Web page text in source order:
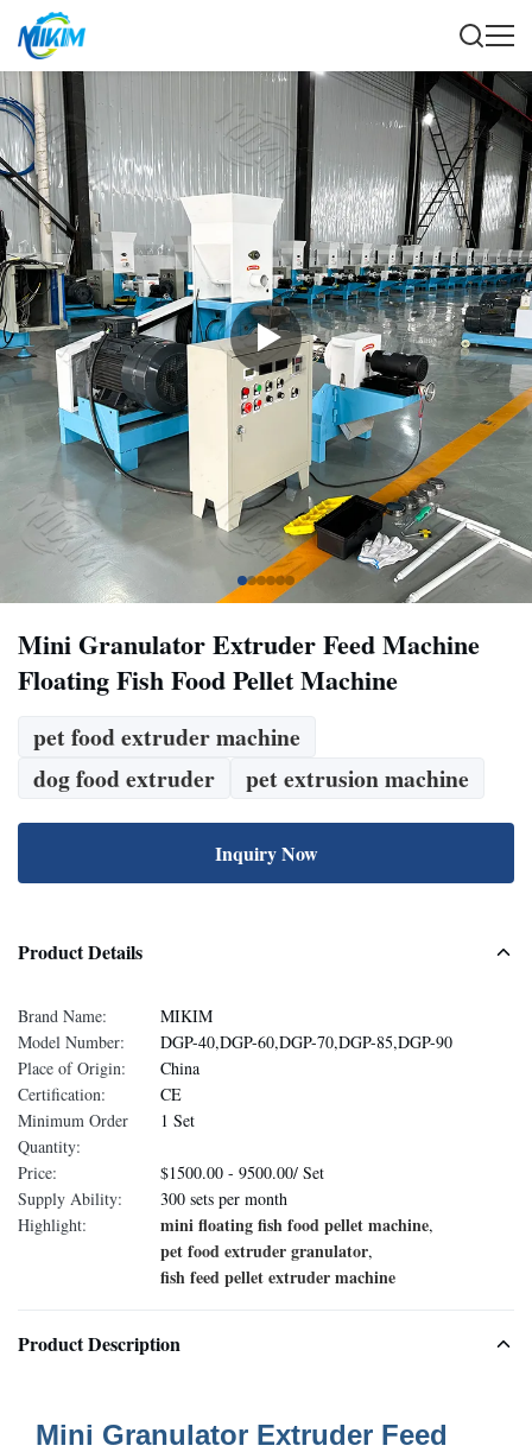
Mini Granulator Extruder Feed Machine
Floating Fish Food Pellet Machine
pet food extruder machine
dog food extruder
pet extrusion machine
Inquiry Now
Product Details
Brand Name:
MIKIM
Model Number:
DGP-40,DGP-60,DGP-70,DGP-85,DGP-90
Place of Origin:
China
Certification:
CE
Minimum Order
Quantity:
1 Set
Price:
$1500.00 - 9500.00/ Set
Supply Ability:
300 sets per month
Highlight:
mini floating fish food pellet machine,
pet food extruder granulator,
fish feed pellet extruder machine
Product Description
Mini Granulator Extruder Feed